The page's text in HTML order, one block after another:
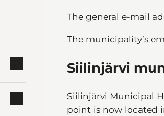
The general e-mail
The municipality’s
Siilinjärvi
Siilinjärvi Municipal
point is now located